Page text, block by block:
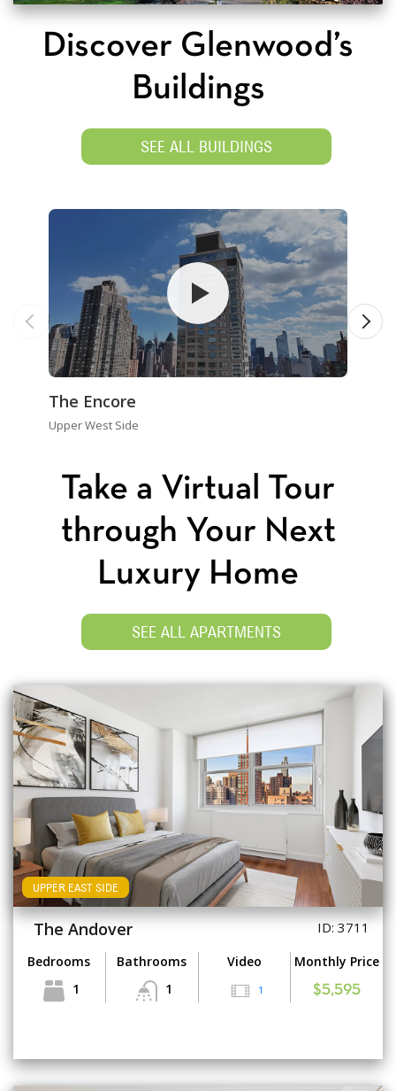
Discover Glenwood’s
Buildings
SEE ALL BUILDINGS
The Encore
Upper West Side
Take a Virtual Tour
through Your Next
Luxury Home
SEE ALL APARTMENTS
UPPER EAST SIDE
The Andover ID: 3711
Bedrooms
1
Bathrooms
1
Video
1
Monthly Price
$5,595